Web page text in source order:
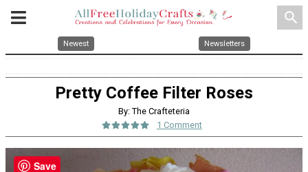
search
Newest Newsletters
Pretty Coffee Filter Roses
By: The Crafteteria
1 Comment
Save